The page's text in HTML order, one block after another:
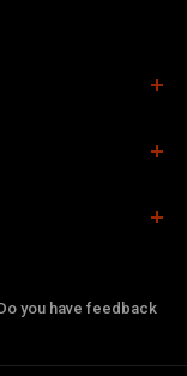
you have feedback